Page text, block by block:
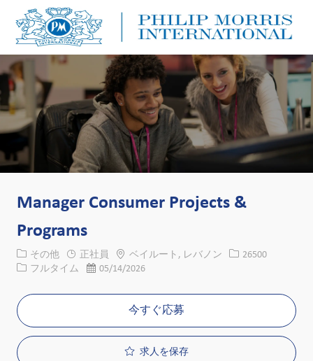
Manager Consumer Projects &
Programs
カテゴリー
その他 正社員 場所ベイルート, レバノン 求人ID26500
役職フルタイム 投稿日05/14/2026
今すぐ応募
求人を保存